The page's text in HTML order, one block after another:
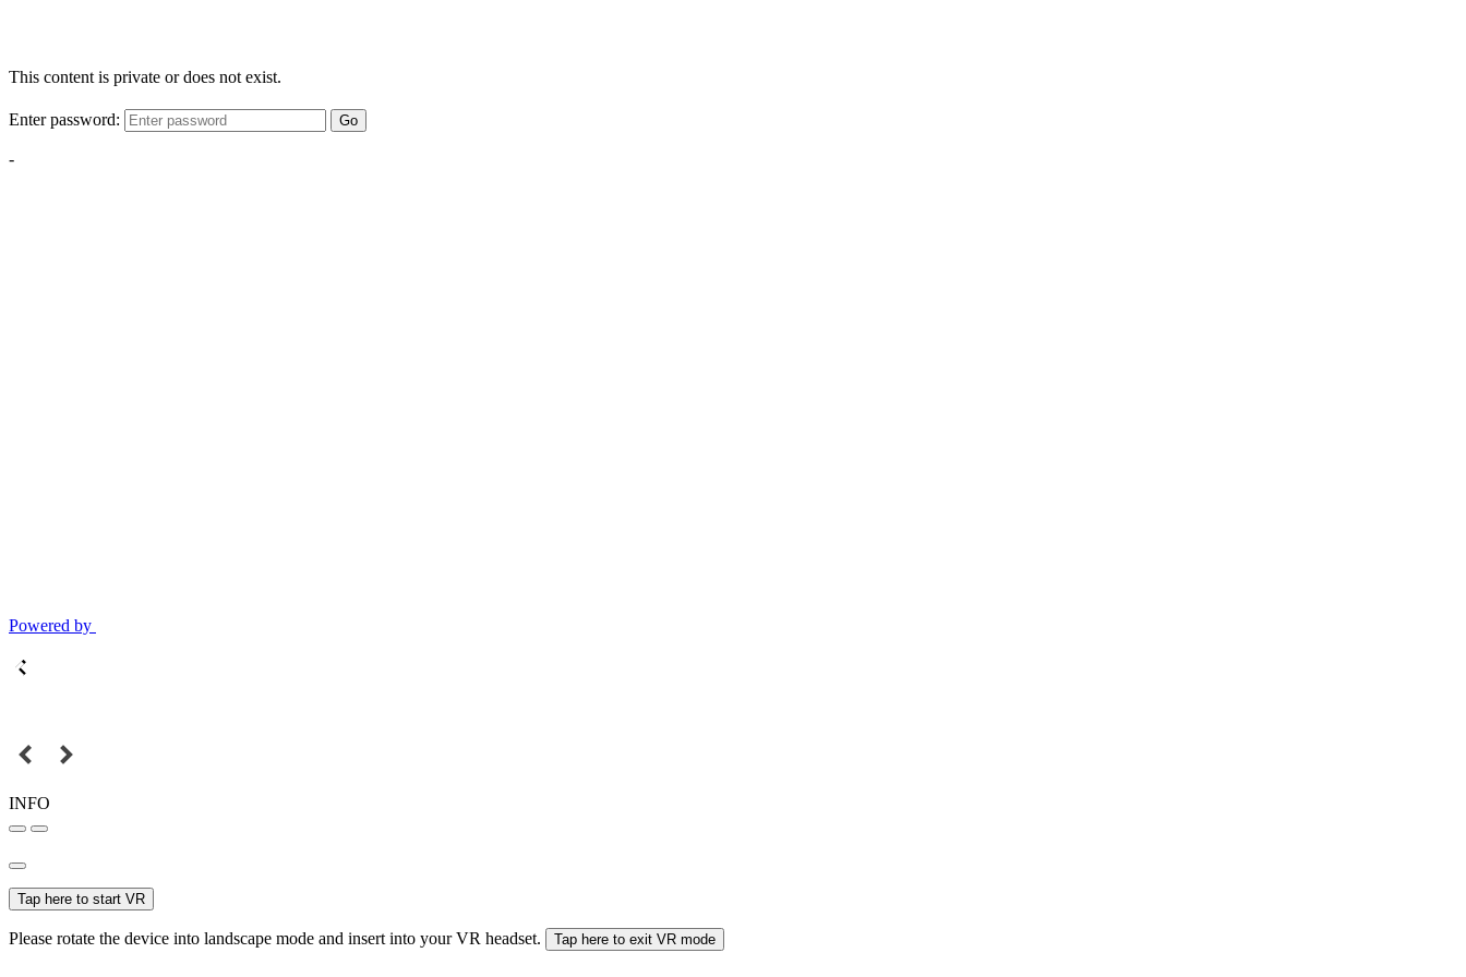
This content is private or does not exist.
Enter password: Go
-
Powered by
INFO
Tap here to start VR
Please rotate the device into landscape mode and insert into your VR headset. Tap here to exit VR mode